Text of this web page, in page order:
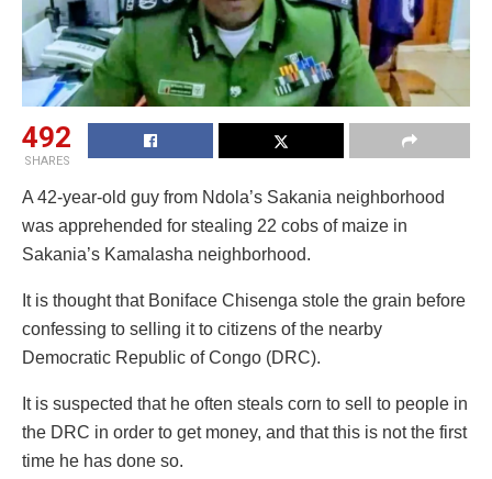
492
SHARES
A 42-year-old guy from Ndola’s Sakania neighborhood
was apprehended for stealing 22 cobs of maize in
Sakania’s Kamalasha neighborhood.
It is thought that Boniface Chisenga stole the grain before
confessing to selling it to citizens of the nearby
Democratic Republic of Congo (DRC).
It is suspected that he often steals corn to sell to people in
the DRC in order to get money, and that this is not the first
time he has done so.